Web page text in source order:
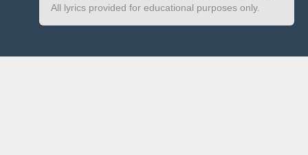
All lyrics provided for educational purposes only.